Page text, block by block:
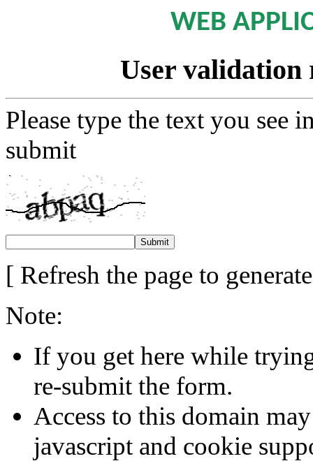
WEB
User validation
Please type the text you see
submit
[ Refresh the page to
Note:
If you get here while
re-submit the form.
Access to this domain
javascript and cookie